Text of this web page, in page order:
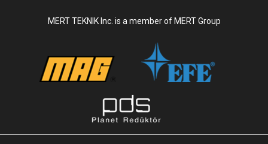
MERT TEKNIK Inc. is a member of MERT Group